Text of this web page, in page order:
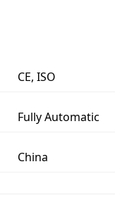
CE, ISO
Fully Automatic
China